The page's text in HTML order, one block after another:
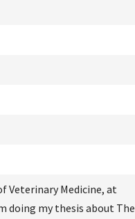
Veterinary Medicine, at
doing my thesis about The